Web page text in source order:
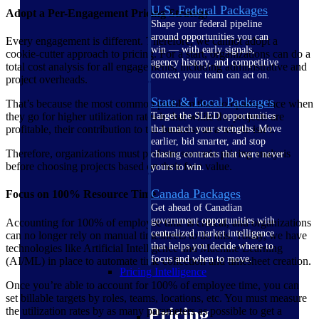
U.S. Federal Packages
Shape your federal pipeline
around opportunities you can
win — with early signals,
agency history, and competitive
context your team can act on.
State & Local Packages
Target the SLED opportunities
that match your strengths. Move
earlier, bid smarter, and stop
chasing contracts that were never
yours to win.
Canada Packages
Get ahead of Canadian
government opportunities with
centralized market intelligence
that helps you decide where to
focus and when to move.
Pricing Intelligence
Adopt a Per-Engagement Pricing Strategy
Every engagement is different. Therefore, we cannot adopt a
cookie-cutter approach to pricing. For a start, organizations can do a
total cost analysis for all engagements, including administrative and
project overheads.
That’s because the most common problem that companies face when
they go for higher utilization rates is that while the projects are
profitable, their contribution to the business as a whole isn’t.
Therefore, organizations must perform scenario pricing analysis
before choosing projects based on their face value.
Focus on 100% Resource Time
Accounting for 100% of employee time is critical, and organizations
can no longer rely on manual timesheets to do this. Today, we have
technologies like Artificial Intelligence and Machine Learning
(AI/ML) in place to automate time collection and timesheet creation.
Once you’re able to account for 100% of employee time, you can
set billable targets by roles, teams, locations, etc. You must measure
the utilization rates by as many parameters as possible to get a